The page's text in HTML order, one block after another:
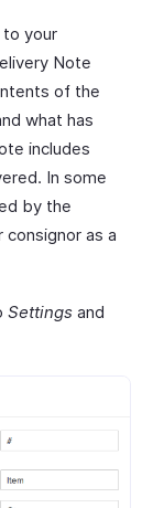
to your
Note
of the
what has
includes
In some
by the
as a
Settings and